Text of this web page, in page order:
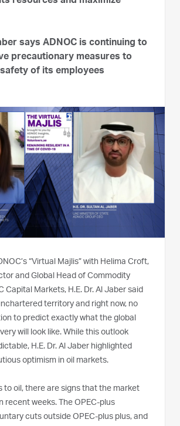
says ADNOC is continuing to
precautionary measures to
of its employees
“Virtual Majlis” with Helima Croft,
and Global Head of Commodity
Capital Markets, H.E. Dr. Al Jaber said
territory and right now, no
to predict exactly what the global
will look like. While this outlook
H.E. Dr. Al Jaber highlighted
optimism in oil markets.
to oil, there are signs that the market
recent weeks. The OPEC-plus
cuts outside OPEC-plus plus, and